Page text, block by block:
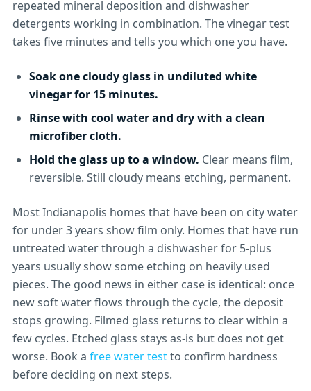
repeated mineral deposition and dishwasher
detergents working in combination. The vinegar test
takes five minutes and tells you which one you have.
Soak one cloudy glass in undiluted white
vinegar for 15 minutes.
Rinse with cool water and dry with a clean
microfiber cloth.
Hold the glass up to a window. Clear means film,
reversible. Still cloudy means etching, permanent.
Most Indianapolis homes that have been on city water
for under 3 years show film only. Homes that have run
untreated water through a dishwasher for 5-plus
years usually show some etching on heavily used
pieces. The good news in either case is identical: once
new soft water flows through the cycle, the deposit
stops growing. Filmed glass returns to clear within a
few cycles. Etched glass stays as-is but does not get
worse. Book a free water testto confirm hardness
before deciding on next steps.